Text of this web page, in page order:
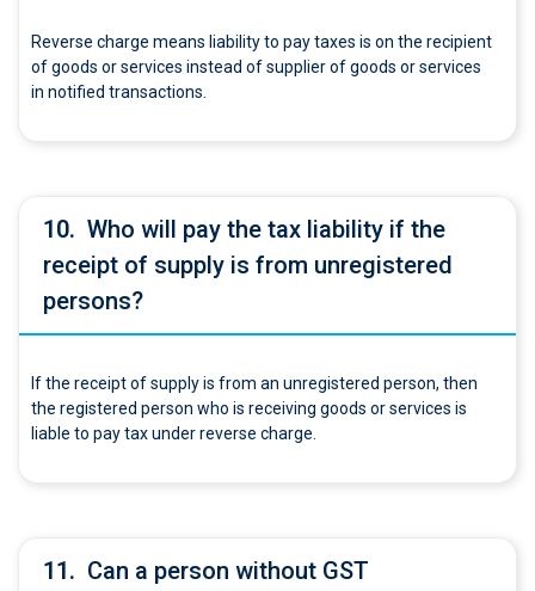
Reverse charge means liability to pay taxes is on the recipient
of goods or services instead of supplier of goods or services
in notified transactions.
10. Who will pay the tax liability if the
receipt of supply is from unregistered
persons?
If the receipt of supply is from an unregistered person, then
the registered person who is receiving goods or services is
liable to pay tax under reverse charge.
11. Can a person without GST